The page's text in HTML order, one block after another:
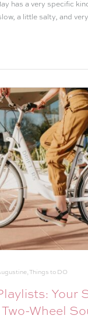
has a very specific
a little salty, and
Things to DO
Your
Wheel